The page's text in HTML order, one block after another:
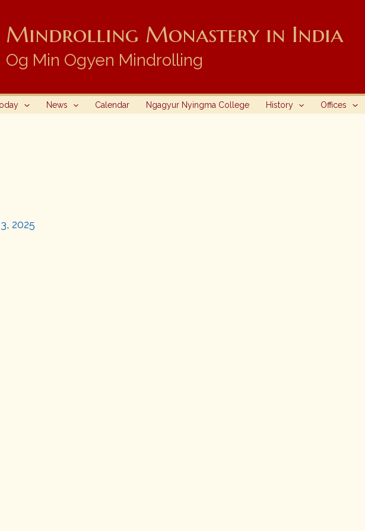
Mindrolling Monastery in India
Og Min Ogyen Mindrolling
News Calendar Ngagyur Nyingma College History Offices
2025